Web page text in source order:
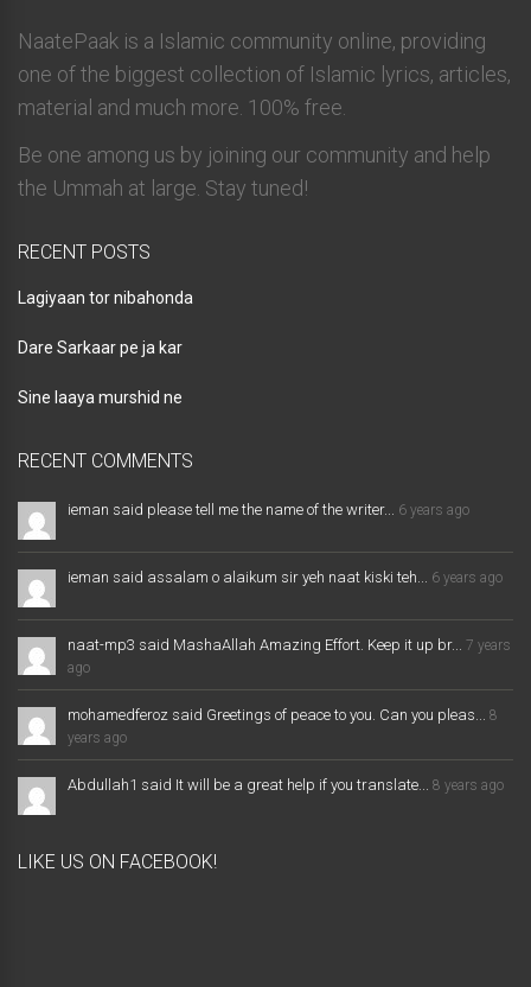
NaatePaak is a Islamic community online, providing
one of the biggest collection of Islamic lyrics, articles,
material and much more. 100% free.
Be one among us by joining our community and help
the Ummah at large. Stay tuned!
RECENT POSTS
Lagiyaan tor nibahonda
Dare Sarkaar pe ja kar
Sine laaya murshid ne
RECENT COMMENTS
ieman said please tell me the name of the writer... 6 years ago
ieman said assalam o alaikum sir yeh naat kiski teh... 6 years ago
naat-mp3 said MashaAllah Amazing Effort. Keep it up br... 7 years
ago
mohamedferoz said Greetings of peace to you. Can you pleas... 8
years ago
Abdullah1 said It will be a great help if you translate... 8 years ago
LIKE US ON FACEBOOK!